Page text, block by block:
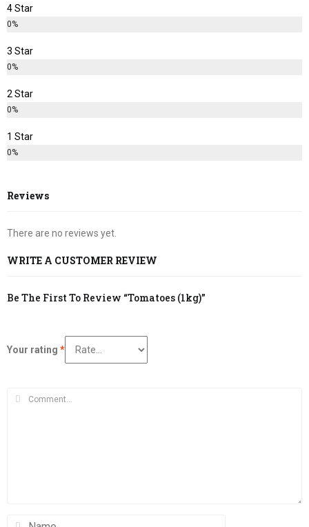
4 Star
0%
3 Star
0%
2 Star
0%
1 Star
0%
Reviews
There are no reviews yet.
WRITE A CUSTOMER REVIEW
Be The First To Review “Tomatoes (1kg)”
Your rating *